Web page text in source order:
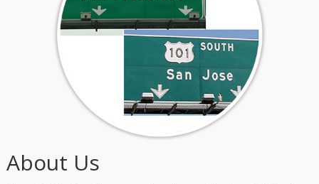
About Us